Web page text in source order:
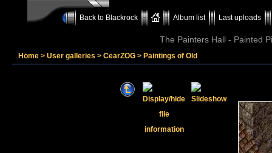
Back to Blackrock Album list Last uploads
The Painters Hall - Painted
Home > User galleries > CearZOG > Paintings of Old